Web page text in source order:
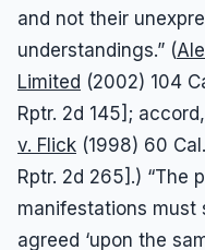
and not their
understandings.” (
Limited (2002) 104
Rptr. 2d 145]; accord,
v. Flick (1998) 60
Rptr. 2d 265].) “The
manifestations must
agreed ‘upon the